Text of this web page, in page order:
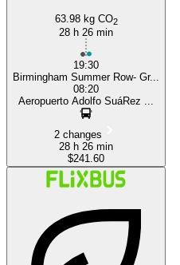
63.98 kg CO2
28 h 26 min
19:30
Birmingham Summer Row- Gr...
08:20
Aeropuerto Adolfo SuáRez ...
2 changes
28 h 26 min
$241.60